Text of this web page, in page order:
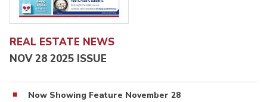
REAL ESTATE NEWS
NOV 28 2025 ISSUE
Now Showing Feature November 28